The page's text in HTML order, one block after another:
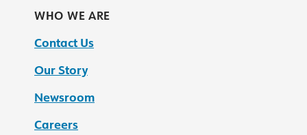
WHO WE ARE
Contact Us
Our Story
Newsroom
Careers